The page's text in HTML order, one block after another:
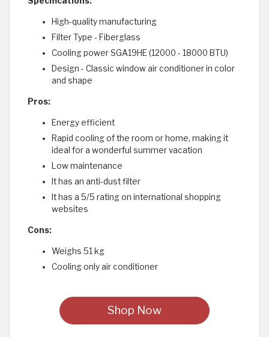
High-quality manufacturing
Filter Type - Fiberglass
Cooling power SGA19HE (12000 - 18000 BTU)
Design - Classic window air conditioner in color
and shape
Pros:
Energy efficient
Rapid cooling of the room or home, making it
ideal for a wonderful summer vacation
Low maintenance
It has an anti-dust filter
It has a 5/5 rating on international shopping
websites
Cons:
Weighs 51 kg
Cooling only air conditioner
Shop Now